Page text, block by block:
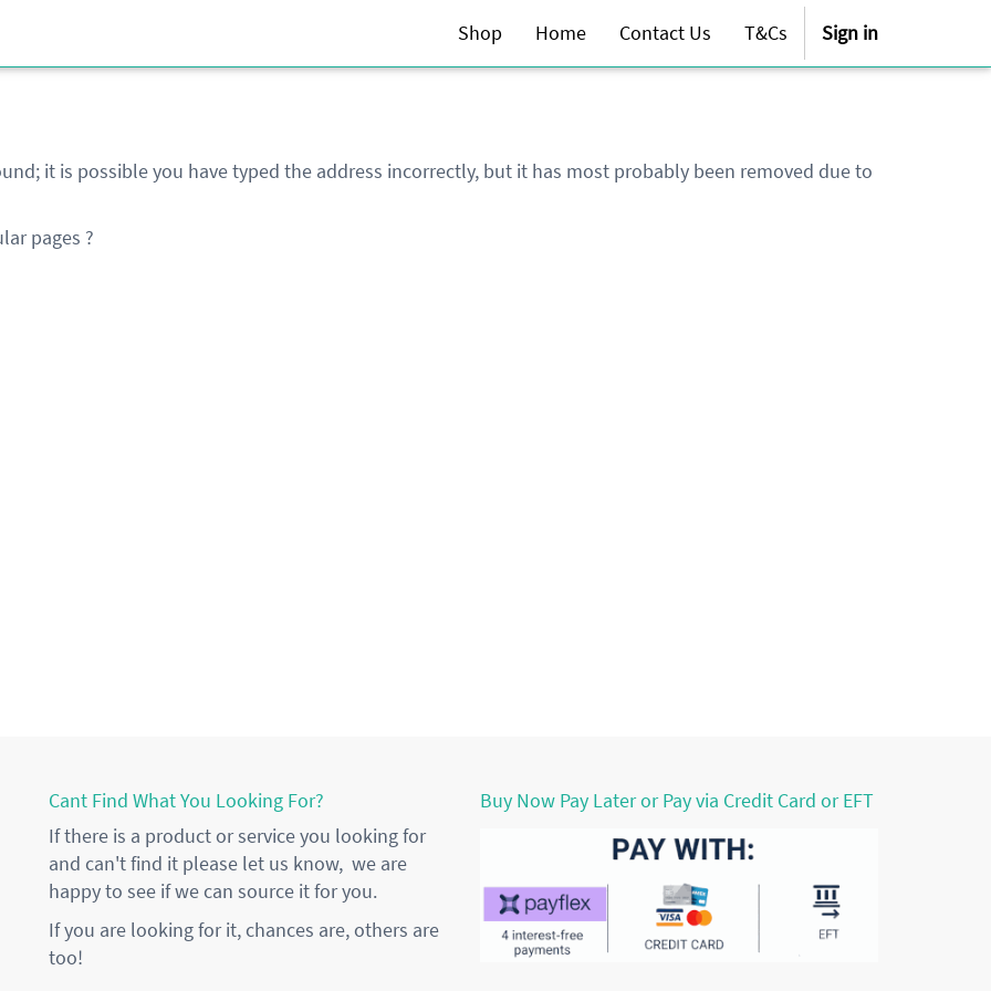
Shop Home Contact Us T&Cs Sign in
it is possible you have typed the address incorrectly, but it has most probably been removed due to
pages ?
Cant Find What You Looking For?
If there is a product or service you looking for
and can't find it please let us know, we are
happy to see if we can source it for you.
If you are looking for it, chances are, others are
too!
Buy Now Pay Later or Pay via Credit Card or EFT